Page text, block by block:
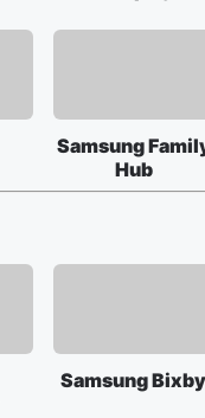
Samsung
Hub
Samsung Bixby